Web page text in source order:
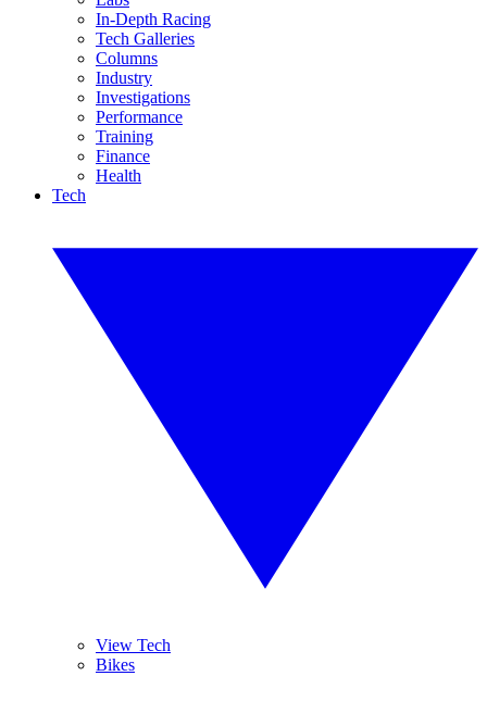
In-Depth Racing
Tech Galleries
Columns
Industry
Investigations
Performance
Training
Finance
Health
Tech
View Tech
Bikes